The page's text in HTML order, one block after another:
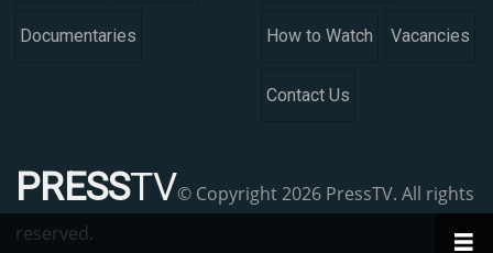
Documentaries How to Watch Vacancies
Contact Us
PRESSTV© Copyright 2026 PressTV. All rights
reserved.